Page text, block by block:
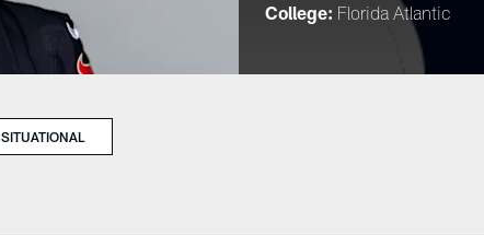
College: Florida Atlantic
SITUATIONAL